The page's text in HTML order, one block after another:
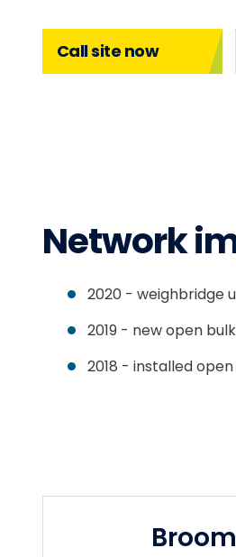
Call site now
Network
2020 - weighbridge
2019 - new open
2018 - installed